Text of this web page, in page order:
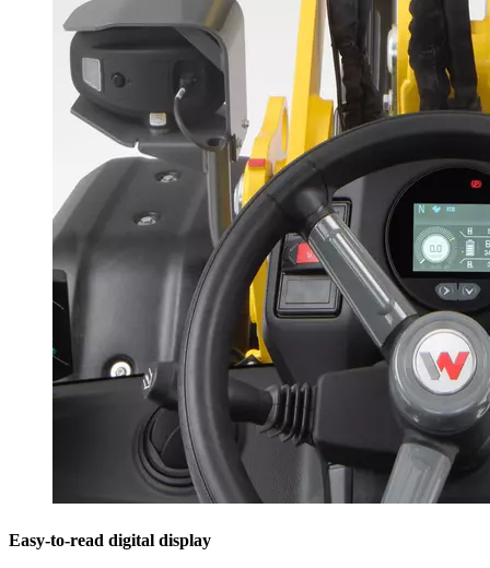
Easy-to-read digital display